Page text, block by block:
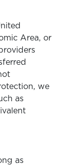
Area, or
we
as
as